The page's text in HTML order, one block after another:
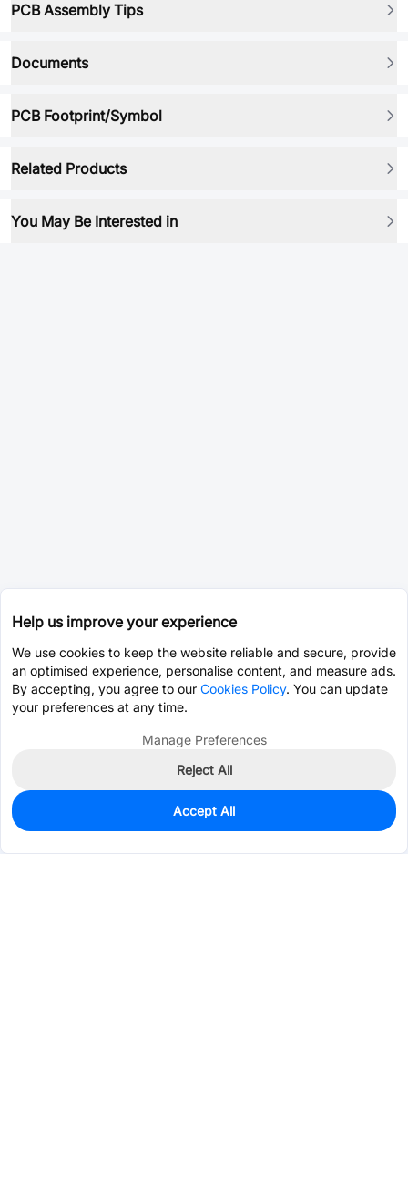
PCB Assembly Tips
Documents
PCB Footprint/Symbol
Related Products
You May Be Interested in
0
$0.5616
Help us improve your experience
We use cookies to keep the website reliable and secure, provide
an optimised experience, personalise content, and measure ads.
By accepting, you agree to our Cookies Policy. You can update
your preferences at any time.
Manage Preferences
Reject All
Accept All